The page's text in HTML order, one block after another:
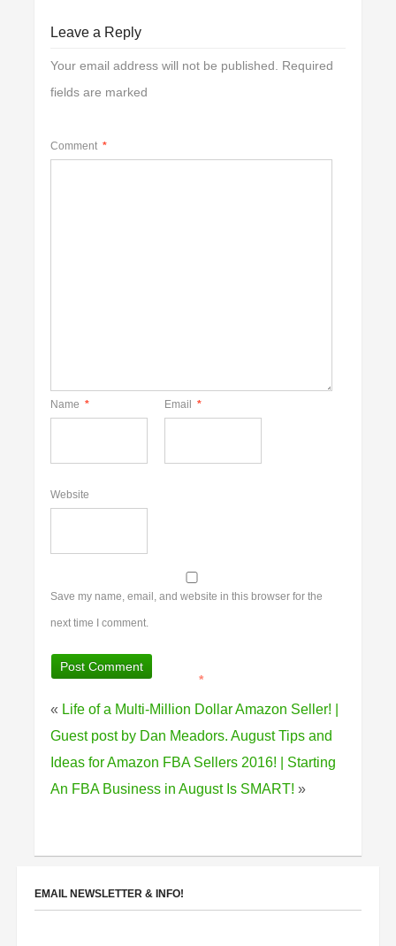
Leave a Reply
Your email address will not be published. Required
fields are marked
*
Comment *
Name * Email *
Website
Save my name, email, and website in this browser for the
next time I comment.
« Life of a Multi-Million Dollar Amazon Seller! |
Guest post by Dan Meadors. August Tips and
Ideas for Amazon FBA Sellers 2016! | Starting
An FBA Business in August Is SMART! »
EMAIL NEWSLETTER & INFO!